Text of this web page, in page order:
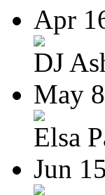
Apr
DJ
May
Elsa
Jun